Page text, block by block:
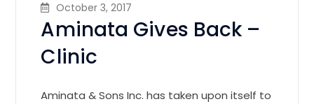
October 3, 2017
Aminata Gives Back –
Clinic
Aminata & Sons Inc. has taken upon itself to